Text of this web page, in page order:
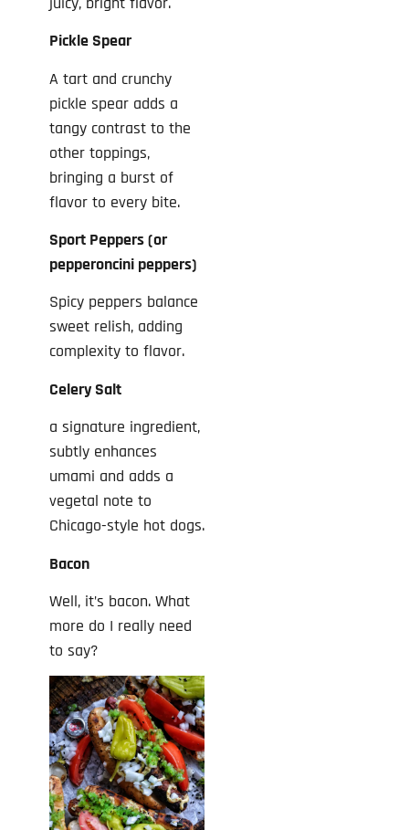
Pickle Spear
A tart and crunchy
pickle spear adds a
tangy contrast to the
other toppings,
bringing a burst of
flavor to every bite.
Sport Peppers (or
pepperoncini peppers)
Spicy peppers balance
sweet relish, adding
complexity to flavor.
Celery Salt
a signature ingredient,
subtly enhances
umami and adds a
vegetal note to
Chicago-style hot dogs.
Bacon
Well, it’s bacon. What
more do I really need
to say?